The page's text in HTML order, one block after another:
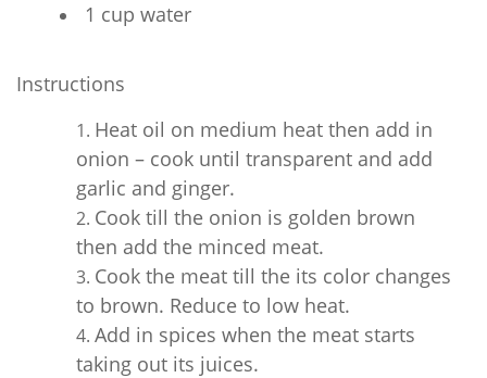
1 cup water
Instructions
Heat oil on medium heat then add in
onion – cook until transparent and add
garlic and ginger.
Cook till the onion is golden brown
then add the minced meat.
Cook the meat till the its color changes
to brown. Reduce to low heat.
Add in spices when the meat starts
taking out its juices.